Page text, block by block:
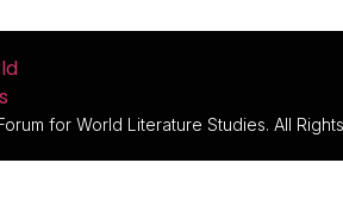
for World Literature Studies. All